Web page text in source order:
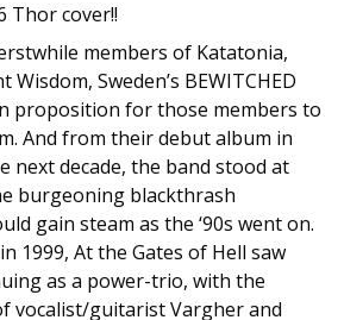
Thor cover!!
members of Katatonia,
Sweden’s BEWITCHED
proposition for those members to
And from their debut album in
next decade, the band stood at
burgeoning blackthrash
gain steam as the ‘90s went on.
1999, At the Gates of Hell saw
as a power-trio, with the
vocalist/guitarist Vargher and